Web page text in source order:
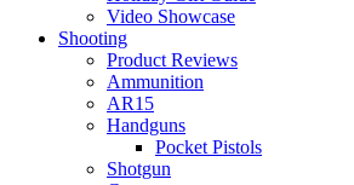
Video Showcase
Shooting
Product Reviews
Ammunition
AR15
Handguns
Pocket Pistols
Shotgun